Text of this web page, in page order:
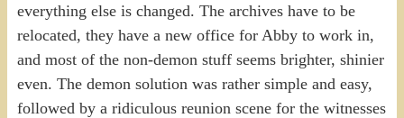
everything else is changed. The archives have to be
relocated, they have a new office for Abby to work in,
and most of the non-demon stuff seems brighter, shinier
even. The demon solution was rather simple and easy,
followed by a ridiculous reunion scene for the witnesses